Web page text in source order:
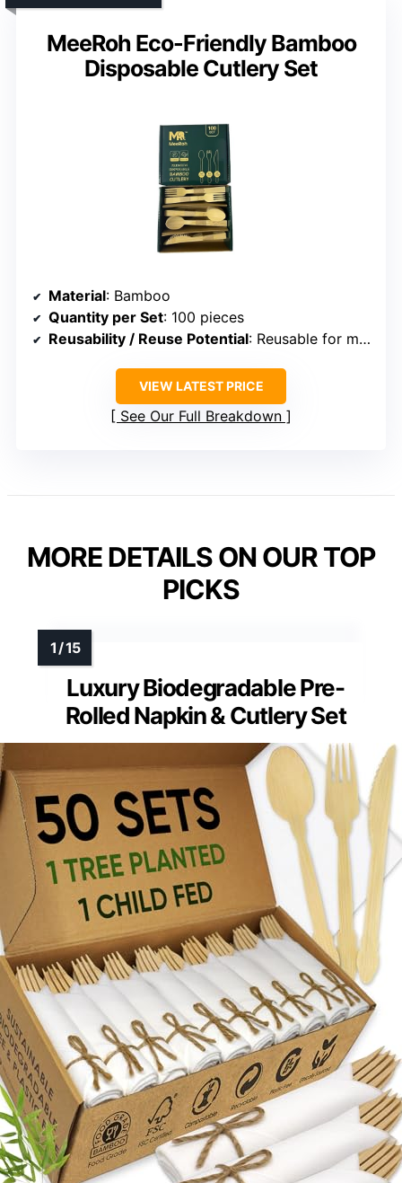
MeeRoh Eco-Friendly Bamboo
Disposable Cutlery Set
Material: Bamboo
Quantity per Set: 100 pieces
Reusability / Reuse Potential: Reusable for multiple uses with proper care
VIEW LATEST PRICE
See Our Full Breakdown
MORE DETAILS ON OUR TOP
PICKS
Luxury Biodegradable Pre-
Rolled Napkin & Cutlery Set